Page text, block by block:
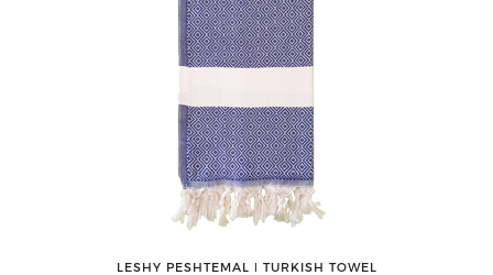
LESHY PESHTEMAL ǀ TURKISH TOWEL